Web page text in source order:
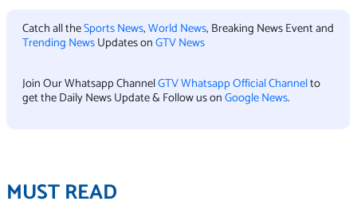
Catch all theSports News,World News, Breaking News Event and
Trending NewsUpdates onGTV News
Join Our Whatsapp ChannelGTV Whatsapp Official Channelto
get the Daily News Update & Follow us onGoogle News.
MUST READ